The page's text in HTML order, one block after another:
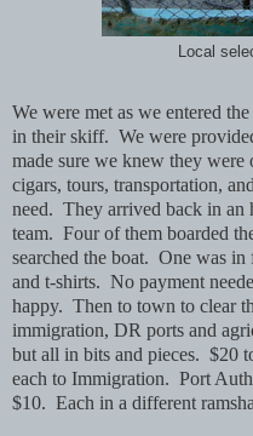
Local
We were met as we entered
in their skiff. We were
made sure we knew they were
cigars, tours, transportation,
need. They arrived back in an
team. Four of them boarded
searched the boat. One was in
and t-shirts. No payment
happy. Then to town to clear
immigration, DR ports and
but all in bits and pieces. $20
each to Immigration. Port
$10. Each in a different